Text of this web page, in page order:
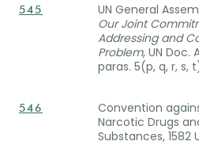
545 UN General
Our Joint
Addressing and
Problem, UN Doc.
paras. 5(p, q, r, s,
546
Convention
Narcotic Drugs
Substances, 1582